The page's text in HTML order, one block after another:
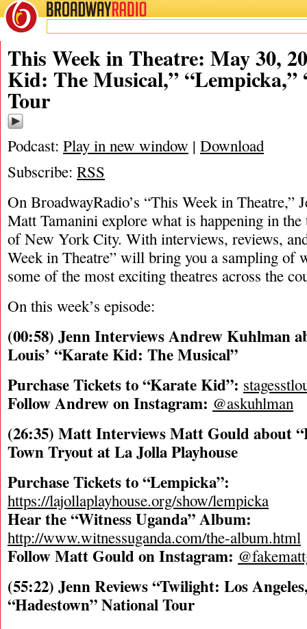
BROADWAYRADIO
05/30/22
This Week in Theatre: May 30,
Kid: The Musical,” “Lempicka,”
Tour
Podcast: Play in new window | Download
Subscribe: RSS
On BroadwayRadio’s “This Week in Theatre,”
Matt Tamanini explore what is happening in
of New York City. With interviews, reviews,
Week in Theatre” will bring you a sampling of
some of the most exciting theatres across the
On this week’s episode:
(00:58) Jenn Interviews Andrew Kuhlman
Louis’ “Karate Kid: The Musical”
Purchase Tickets to “Karate Kid”:
Follow Andrew on Instagram: @askuhlman
(26:35) Matt Interviews Matt Gould about
Town Tryout at La Jolla Playhouse
Purchase Tickets to “Lempicka”:
https://lajollaplayhouse.org/show/lempicka
Hear the “Witness Uganda” Album:
http://www.witnessuganda.com/the-album.html
Follow Matt Gould on Instagram:
(55:22) Jenn Reviews “Twilight: Los
“Hadestown” National Tour